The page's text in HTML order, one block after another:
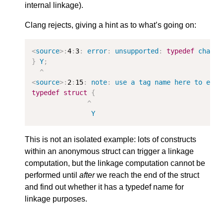
internal linkage).
Clang rejects, giving a hint as to what’s going on:
<source>:4: 3: error: unsupported : typedef
} Y;
^
<source>: 2: 15: note: use a tag name here to
typedef struct
{
^
Y
This is not an isolated example: lots of constructs
within an anonymous struct can trigger a linkage
computation, but the linkage computation cannot be
performed until afterwe reach the end of the struct
and find out whether it has a typedef name for
linkage purposes.